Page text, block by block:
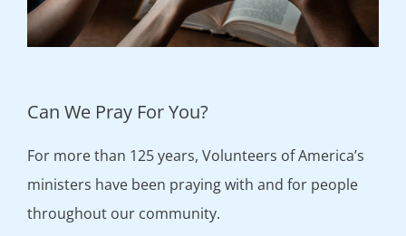
Can We Pray For You?
For more than 125 years, Volunteers of America’s
ministers have been praying with and for people
throughout our community.